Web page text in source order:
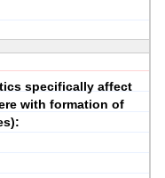
specifically affect
with formation of